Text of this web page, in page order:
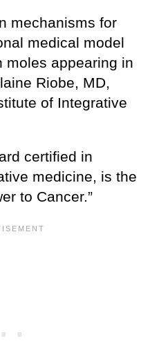
mechanisms for
medical model
moles appearing in
Riobe, MD,
of Integrative
certified in
medicine, is the
to Cancer.”